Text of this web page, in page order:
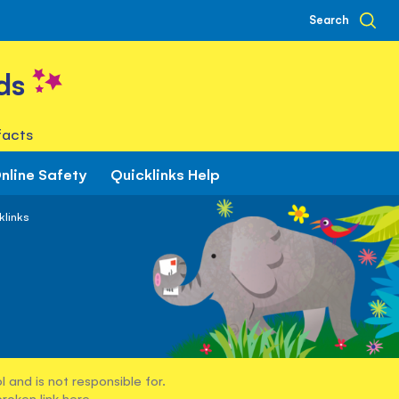
Search
Safety Quicklinks Help
and is not responsible for.